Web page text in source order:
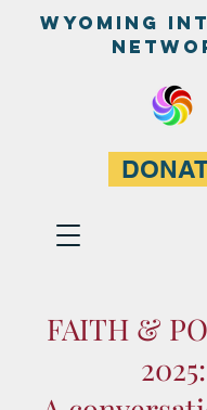
WyominG
FAITH &
2025: